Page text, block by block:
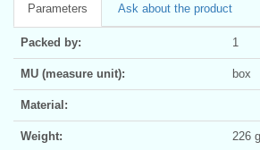
Parameters Ask about the product
Packed by: 1
MU (measure unit): box
Material:
Weight: 226 g